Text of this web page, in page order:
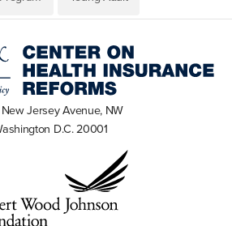
Jersey Avenue, NW
D.C. 20001